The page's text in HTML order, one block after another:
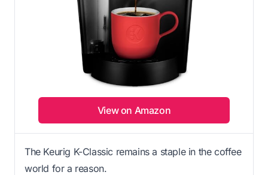
View on Amazon
The Keurig K-Classic remains a staple in the coffee
world for a reason.